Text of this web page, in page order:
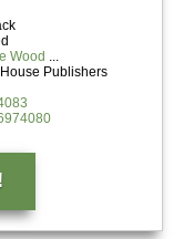
Wood
Publishers